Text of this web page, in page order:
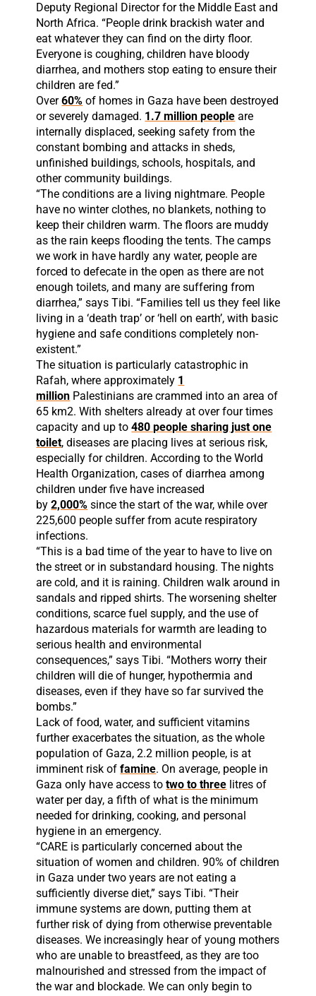
Deputy Regional Director for the Middle East and
North Africa. “People drink brackish water and
eat whatever they can find on the dirty floor.
Everyone is coughing, children have bloody
diarrhea, and mothers stop eating to ensure their
children are fed.”
Over60% of homes in Gaza have been destroyed
or severely damaged. 1.7 million people are
internally displaced, seeking safety from the
constant bombing and attacks in sheds,
unfinished buildings, schools, hospitals, and
other community buildings.
“The conditions are a living nightmare. People
have no winter clothes, no blankets, nothing to
keep their children warm. The floors are muddy
as the rain keeps flooding the tents. The camps
we work in have hardly any water, people are
forced to defecate in the open as there are not
enough toilets, and many are suffering from
diarrhea,” says Tibi. “Families tell us they feel like
living in a ‘death trap’ or ‘hell on earth’, with basic
hygiene and safe conditions completely non-
existent.”
The situation is particularly catastrophic in
Rafah, where approximately 1
million Palestinians are crammed into an area of
65 km2. With shelters already at over four times
capacity and up to480 people sharing just one
toilet, diseases are placing lives at serious risk,
especially for children. According to the World
Health Organization, cases of diarrhea among
children under five have increased
by2,000% since the start of the war, while over
225,600 people suffer from acute respiratory
infections.
“This is a bad time of the year to have to live on
the street or in substandard housing. The nights
are cold, and it is raining. Children walk around in
sandals and ripped shirts. The worsening shelter
conditions, scarce fuel supply, and the use of
hazardous materials for warmth are leading to
serious health and environmental
consequences,” says Tibi. “Mothers worry their
children will die of hunger, hypothermia and
diseases, even if they have so far survived the
bombs.”
Lack of food, water, and sufficient vitamins
further exacerbates the situation, as the whole
population of Gaza, 2.2 million people, is at
imminent risk offamine. On average, people in
Gaza only have access totwo to three litres of
water per day, a fifth of what is the minimum
needed for drinking, cooking, and personal
hygiene in an emergency.
“CARE is particularly concerned about the
situation of women and children. 90% of children
in Gaza under two years are not eating a
sufficiently diverse diet,” says Tibi. “Their
immune systems are down, putting them at
further risk of dying from otherwise preventable
diseases. We increasingly hear of young mothers
who are unable to breastfeed, as they are too
malnourished and stressed from the impact of
the war and blockade. We can only begin to